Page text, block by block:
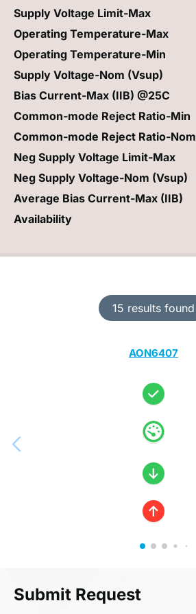
15 results found
AON6407
Supply Voltage Limit-Max
Operating Temperature-Max
Operating Temperature-Min
Supply Voltage-Nom (Vsup)
Bias Current-Max (IIB) @25C
Common-mode Reject Ratio-Min
Common-mode Reject Ratio-Nom
Neg Supply Voltage Limit-Max
Neg Supply Voltage-Nom (Vsup)
Average Bias Current-Max (IIB)
Availability
Submit Request